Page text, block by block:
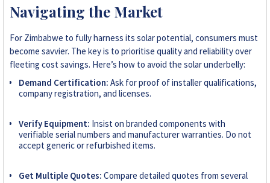
Navigating the Market
For Zimbabwe to fully harness its solar potential, consumers must
become savvier. The key is to prioritise quality and reliability over
fleeting cost savings. Here’s how to avoid the solar underbelly:
Demand Certification: Ask for proof of installer qualifications,
company registration, and licenses.
Verify Equipment: Insist on branded components with
verifiable serial numbers and manufacturer warranties. Do not
accept generic or refurbished items.
Get Multiple Quotes: Compare detailed quotes from several